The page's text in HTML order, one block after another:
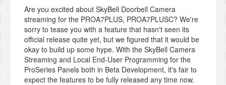
Are you excited about SkyBell Doorbell Camera
streaming for the PROA7PLUS, PROA7PLUSC? We're
sorry to tease you with a feature that hasn't seen its
official release quite yet, but we figured that it would be
okay to build up some hype. With the SkyBell Camera
Streaming and Local End-User Programming for the
ProSeries Panels both in Beta Development, it's fair to
expect the features to be fully released any time now.